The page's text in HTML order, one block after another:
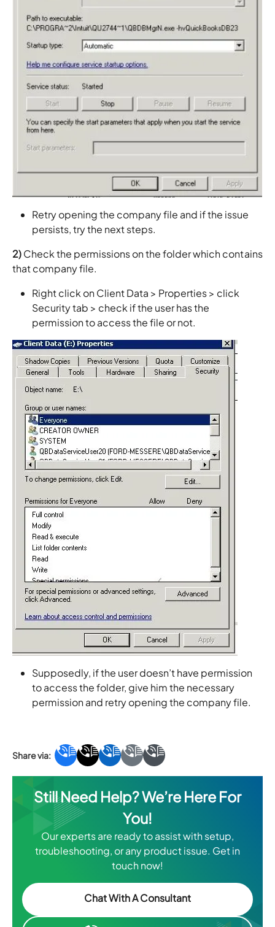
Retry opening the company file and if the issue
persists, try the next steps.
2)Check the permissions on the folder which contains
that company file.
Right click on Client Data > Properties > click
Security tab > check if the user has the
permission to access the file or not.
Supposedly, if the user doesn’t have permission
to access the folder, give him the necessary
permission and retry opening the company file.
Still Need Help? We’re Here For
You!
Our experts are ready to assist with setup,
troubleshooting, or any product issue. Get in
touch now!
Chat With A Consultant